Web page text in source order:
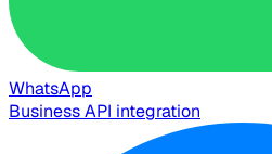
WhatsApp
Business API integration